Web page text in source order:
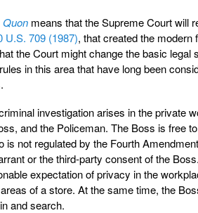
Quon means that the Supreme Court will
U.S. 709 (1987), that created the modern
the Court might change the basic legal
in this area that have long been
investigation arises in the private
and the Policeman. The Boss is free
not regulated by the Fourth
or the third-party consent of the
expectation of privacy in the
of a store. At the same time, the
and search.